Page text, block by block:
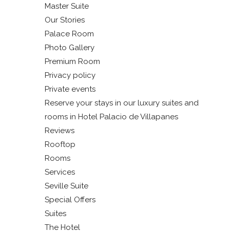
Master Suite
Our Stories
Palace Room
Photo Gallery
Premium Room
Privacy policy
Private events
Reserve your stays in our luxury suites and
rooms in Hotel Palacio de Villapanes
Reviews
Rooftop
Rooms
Services
Seville Suite
Special Offers
Suites
The Hotel